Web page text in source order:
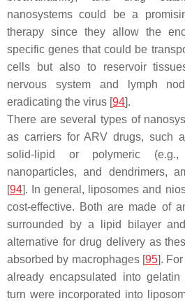
nanosystems could be a
therapy since they allow the
specific genes that could be
cells but also to reservoir
nervous system and lymph
eradicating the virus [94].
There are several types of
as carriers for ARV drugs, such
solid-lipid or polymeric
nanoparticles, and dendrimers,
[94]. In general, liposomes and
cost-effective. Both are made of
surrounded by a lipid bilayer
alternative for drug delivery as
absorbed by macrophages [95].
already encapsulated into
turn were incorporated into